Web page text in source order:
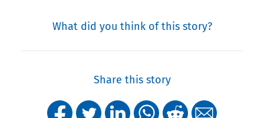
What did you think of this story?
Share this story